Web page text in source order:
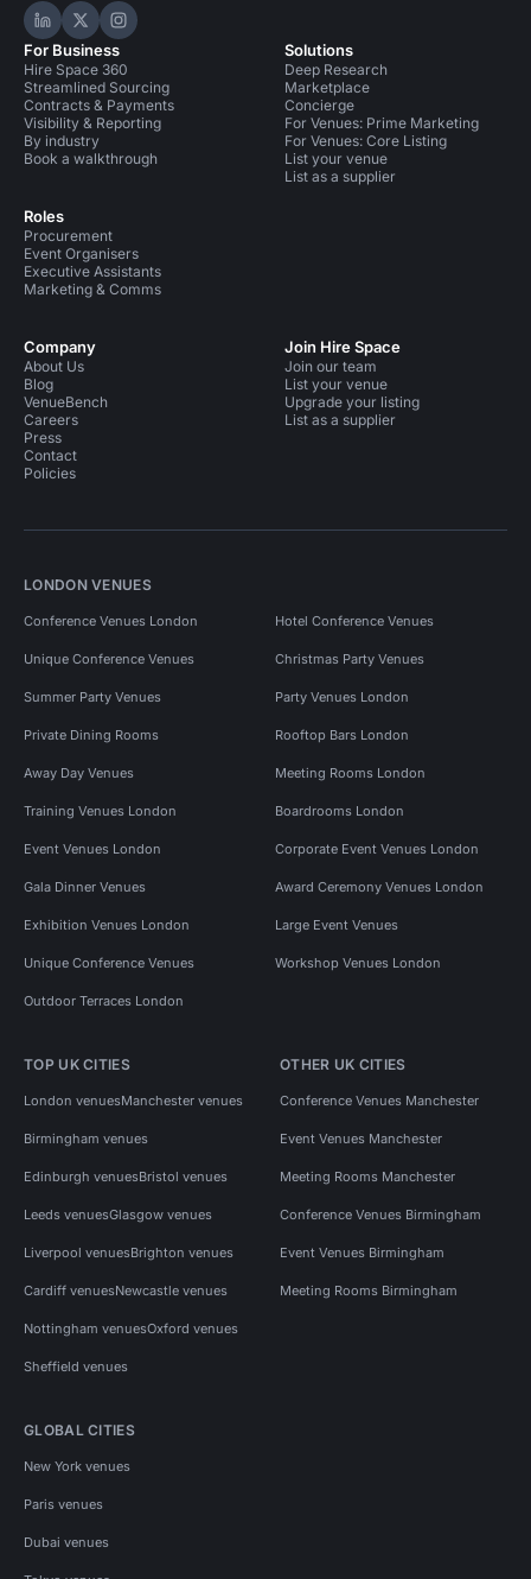
Hire Space on LinkedIn
Hire Space on X
Hire Space on Instagram
For Business
Hire Space 360
Streamlined Sourcing
Contracts & Payments
Visibility & Reporting
By industry
Book a walkthrough
Roles
Procurement
Event Organisers
Executive Assistants
Marketing & Comms
Solutions
Deep Research
Marketplace
Concierge
For Venues: Prime Marketing
For Venues: Core Listing
List your venue
List as a supplier
Company
About Us
Blog
VenueBench
Careers
Press
Contact
Policies
Join Hire Space
Join our team
List your venue
Upgrade your listing
List as a supplier
LONDON VENUES
Conference Venues London Hotel Conference Venues
Unique Conference Venues Christmas Party Venues
Summer Party Venues Party Venues London
Private Dining Rooms Rooftop Bars London
Away Day Venues Meeting Rooms London
Training Venues London Boardrooms London
Event Venues London Corporate Event Venues London
Gala Dinner Venues Award Ceremony Venues London
Exhibition Venues London Large Event Venues
Unique Conference Venues Workshop Venues London
Outdoor Terraces London
TOP UK CITIES
London venuesManchester venues
Birmingham venues
Edinburgh venuesBristol venues
Leeds venuesGlasgow venues
Liverpool venuesBrighton venues
Cardiff venuesNewcastle venues
Nottingham venuesOxford venues
Sheffield venues
OTHER UK CITIES
Conference Venues Manchester
Event Venues Manchester
Meeting Rooms Manchester
Conference Venues Birmingham
Event Venues Birmingham
Meeting Rooms Birmingham
GLOBAL CITIES
New York venues
Paris venues
Dubai venues